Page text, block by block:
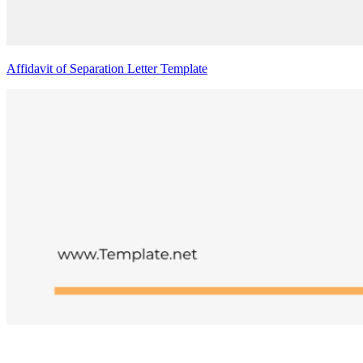
Affidavit of Separation Letter Template